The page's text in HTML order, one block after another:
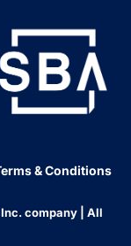
& Conditions
company | All